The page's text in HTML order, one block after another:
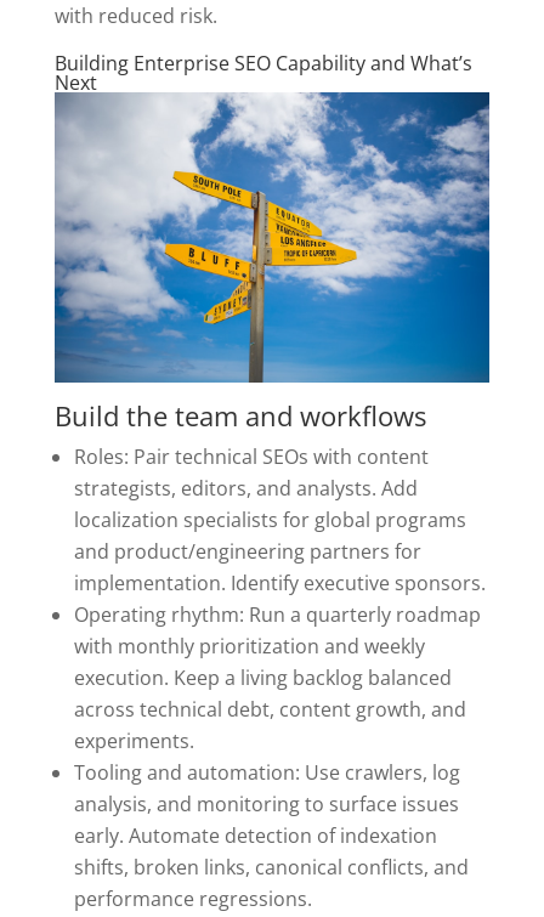
with reduced risk.
Building Enterprise SEO Capability and What’s
Next
Build the team and workflows
Roles: Pair technical SEOs with content
strategists, editors, and analysts. Add
localization specialists for global programs
and product/engineering partners for
implementation. Identify executive sponsors.
Operating rhythm: Run a quarterly roadmap
with monthly prioritization and weekly
execution. Keep a living backlog balanced
across technical debt, content growth, and
experiments.
Tooling and automation: Use crawlers, log
analysis, and monitoring to surface issues
early. Automate detection of indexation
shifts, broken links, canonical conflicts, and
performance regressions.